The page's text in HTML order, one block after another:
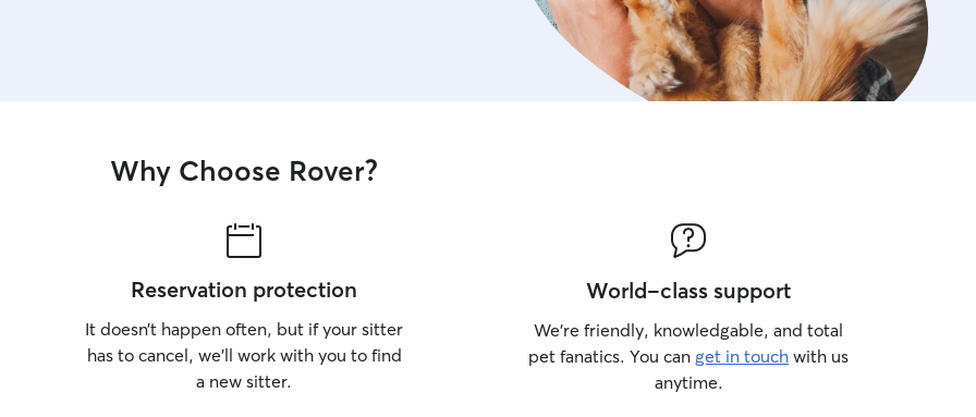
Why Choose Rover?
Reservation protection
It doesn’t happen often, but if your sitter
has to cancel, we’ll work with you to find
a new sitter.
World-class support
We’re friendly, knowledgable, and total
pet fanatics. You can get in touch with us
anytime.